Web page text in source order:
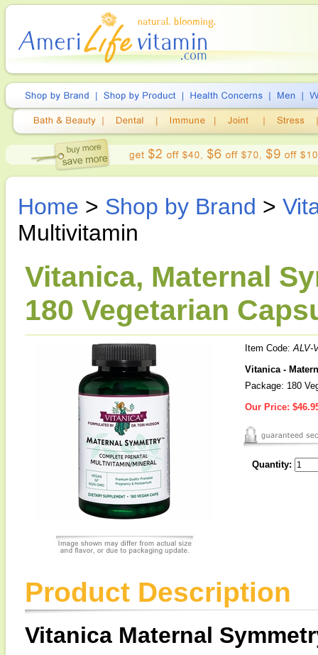
Home > Shop by Brand >
Multivitamin
Vitanica, Maternal
180 Vegetarian
Item Code:ALV-
Vitanica -
Package: 180
Our Price:
Quantity:
Product Description
Vitanica Maternal